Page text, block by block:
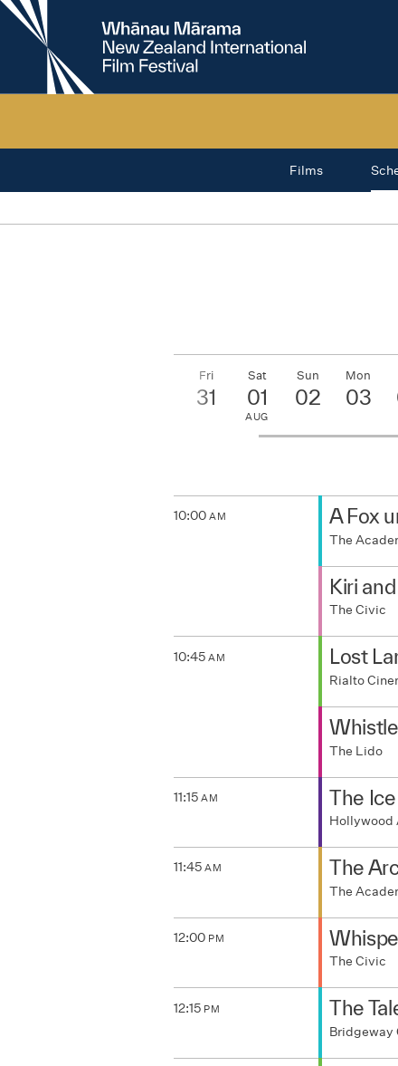
New
Zealand
International
Films
Fri
31
Sat
01
AUG
Sun
02
Mon
03
10:00 AM A Fox
The
Kiri
The Civic
10:45 AM Lost
Rialto
Whistle
The Lido
11:15 AM The
Hollywood
11:45 AM The
The
12:00 PM
The Civic
12:15 PM The
Bridgeway